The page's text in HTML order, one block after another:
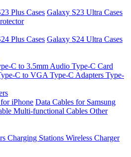
Plus Cases Galaxy S23 Ultra Cases
Plus Cases Galaxy S24 Ultra Cases
C to 3.5mm Audio Type-C Card
C to VGA Type-C Adapters Type-
iPhone Data Cables for Samsung
Multi-functional Cables Other
Charging Stations Wireless Charger